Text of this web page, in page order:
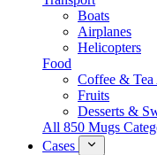
Boats
Airplanes
Helicopters
Food
Coffee &
Fruits
Desserts &
All 850 Mugs
Cases